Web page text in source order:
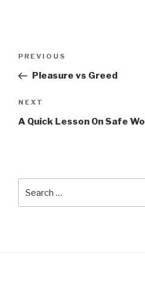
Previous
Post
PREVIOUS
Pleasure vs Greed
Next
Post
NEXT
A Quick Lesson On Safe
for: